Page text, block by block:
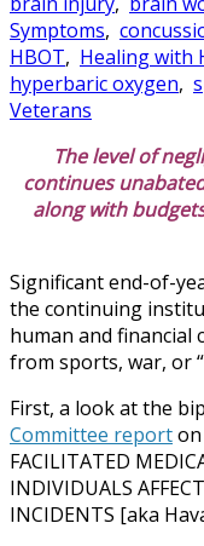
Symptoms,
HBOT, Healing with
hyperbaric oxygen,
Veterans
The level of
continues
along with
Significant end-of-
the continuing
human and financial
from sports, war, or
First, a look at the
Committee reporton
FACILITATED
INDIVIDUALS
INCIDENTS [aka